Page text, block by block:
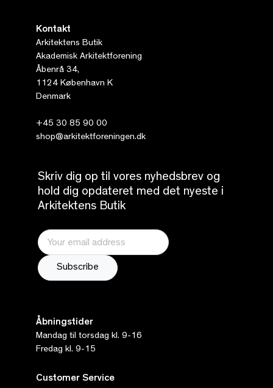
Kontakt
Arkitektens Butik
Akademisk Arkitektforening
Åbenrå 34,
1124 København K
Denmark
+45 30 85 90 00
shop@arkitektforeningen.dk
Skriv dig op til vores nyhedsbrev og
hold dig opdateret med det nyeste i
Arkitektens Butik
Åbningstider
Mandag til torsdag kl. 9-16
Fredag kl. 9-15
Customer Service